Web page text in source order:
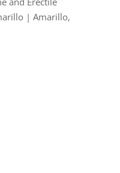
| Amarillo,